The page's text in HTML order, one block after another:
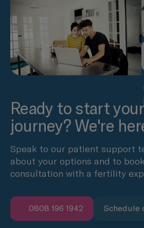
Ready to start
journey? We're
Speak to our patient support
about your options and to
consultation with a fertility
0808 196 1942 Schedule